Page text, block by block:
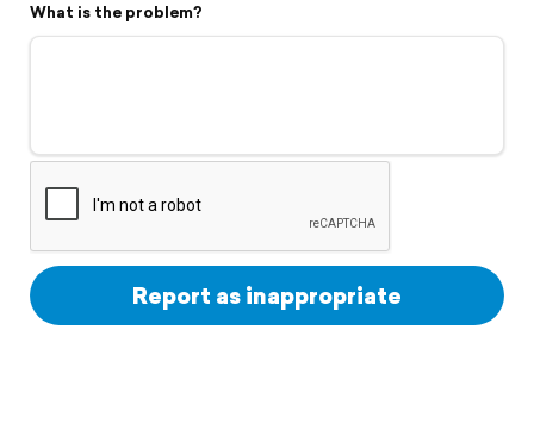
Flyover video
Support
What is the problem?
Report as inappropriate